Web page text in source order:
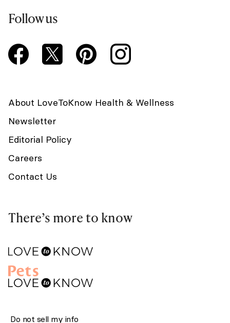
Follow us
About LoveToKnow Health & Wellness
Newsletter
Editorial Policy
Careers
Contact Us
There’s more to know
Do not sell my info